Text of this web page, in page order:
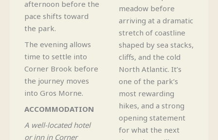
afternoon before the
pace shifts toward
the park.
The evening allows
time to settle into
Corner Brook before
the journey moves
into Gros Morne.
ACCOMMODATION
A well-located hotel
or inn in Corner
meadow before
arriving at a dramatic
stretch of coastline
shaped by sea stacks,
cliffs, and the cold
North Atlantic. It’s
one of the park’s
most rewarding
hikes, and a strong
opening statement
for what the next